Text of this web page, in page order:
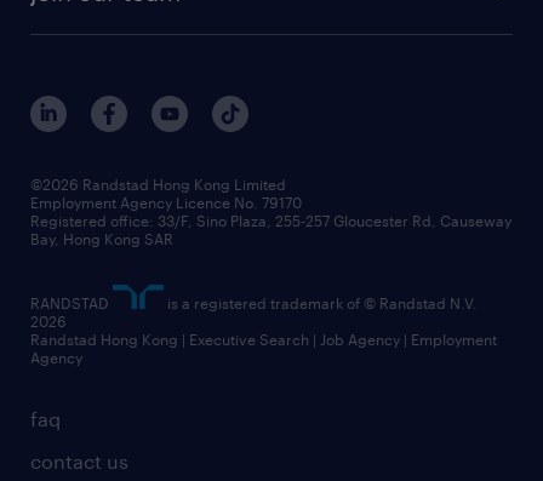
faq
contact us
©2026 Randstad Hong Kong Limited
Employment Agency Licence No. 79170
Registered office: 33/F, Sino Plaza, 255-257 Gloucester Rd, Causeway
Bay, Hong Kong SAR
RANDSTAD
is a registered trademark of © Randstad N.V.
2026
Randstad Hong Kong | Executive Search | Job Agency | Employment
Agency